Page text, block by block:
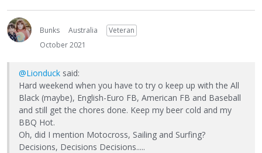
Bunks Australia
Veteran
October 2021
@Lionduck said:
Hard weekend when you have to try o keep up with the All
Black (maybe), English-Euro FB, American FB and Baseball
and still get the chores done. Keep my beer cold and my
BBQ Hot.
Oh, did I mention Motocross, Sailing and Surfing?
Decisions, Decisions Decisions.....